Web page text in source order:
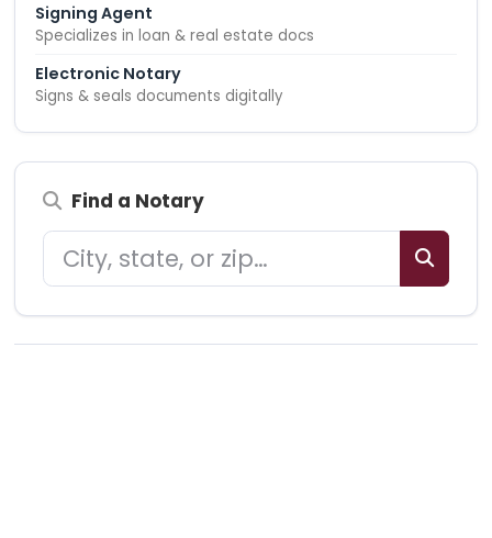
Signing Agent
Specializes in loan & real estate docs
Electronic Notary
Signs & seals documents digitally
Find a Notary